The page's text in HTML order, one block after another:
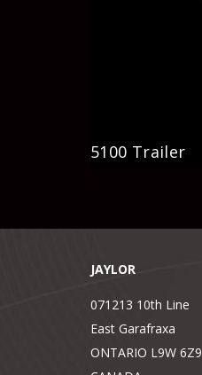
5100 Trailer
JAYLOR
071213 10th Line
East Garafraxa
ONTARIO L9W 6Z9